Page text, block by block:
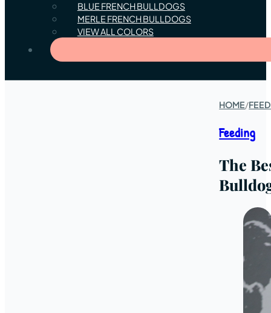
BLUE FRENCH BULLDOGS
MERLE FRENCH BULLDOGS
VIEW ALL COLORS
HOME/
Feeding
The